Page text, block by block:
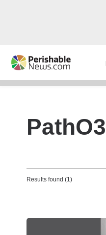
Results found (1)